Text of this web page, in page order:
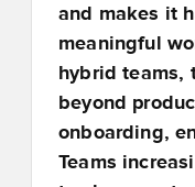
and makes it
meaningful
hybrid teams,
beyond
onboarding,
Teams